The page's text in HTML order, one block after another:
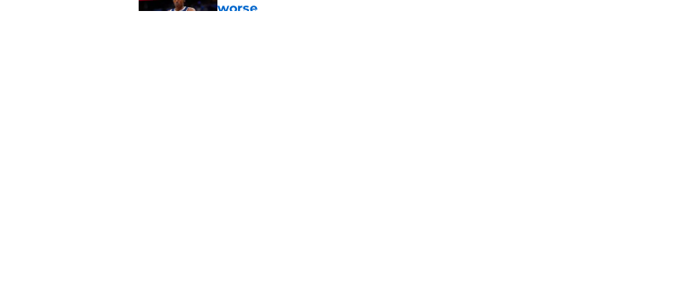
worse